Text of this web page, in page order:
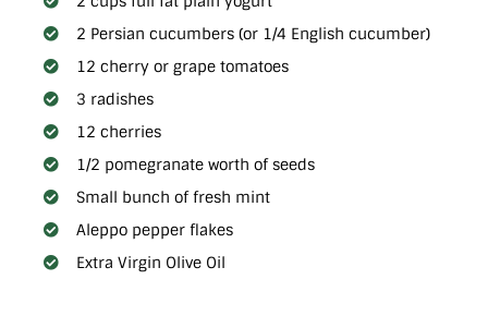
2 Persian cucumbers (or 1/4 English cucumber)
12 cherry or grape tomatoes
3 radishes
12 cherries
1/2 pomegranate worth of seeds
Small bunch of fresh mint
Aleppo pepper flakes
Extra Virgin Olive Oil